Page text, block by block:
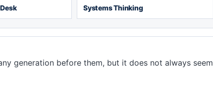
Systems Thinking
generation before them, but it does not always seem